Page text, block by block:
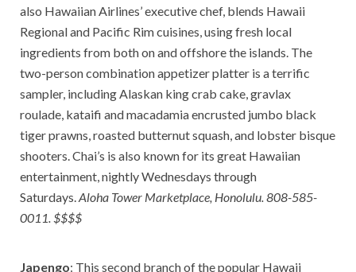
also Hawaiian Airlines’ executive chef, blends Hawaii
Regional and Pacific Rim cuisines, using fresh local
ingredients from both on and offshore the islands. The
two-person combination appetizer platter is a terrific
sampler, including Alaskan king crab cake, gravlax
roulade, kataifi and macadamia encrusted jumbo black
tiger prawns, roasted butternut squash, and lobster bisque
shooters. Chai’s is also known for its great Hawaiian
entertainment, nightly Wednesdays through
Saturdays.Aloha Tower Marketplace, Honolulu. 808-585-
0011. $$$$
Japengo: This second branch of the popular Hawaii